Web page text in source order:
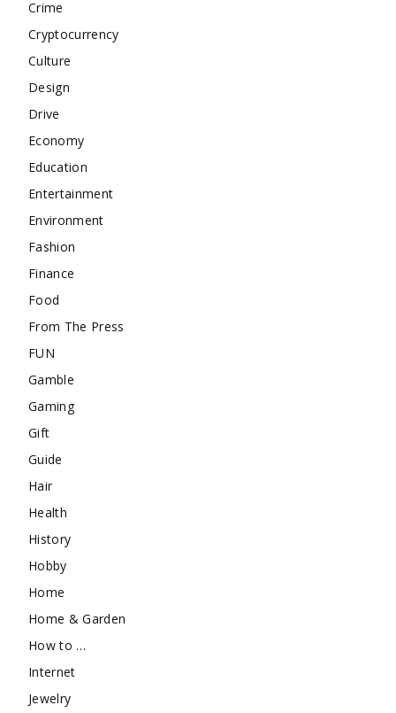
Crime
Cryptocurrency
Culture
Design
Drive
Economy
Education
Entertainment
Environment
Fashion
Finance
Food
From The Press
FUN
Gamble
Gaming
Gift
Guide
Hair
Health
History
Hobby
Home
Home & Garden
How to …
Internet
Jewelry